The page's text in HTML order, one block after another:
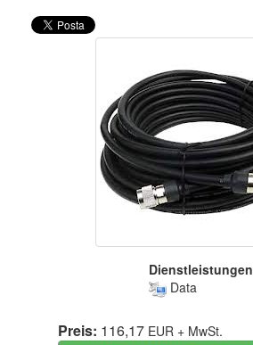
Data
Preis: 116,17 EUR + MwSt.